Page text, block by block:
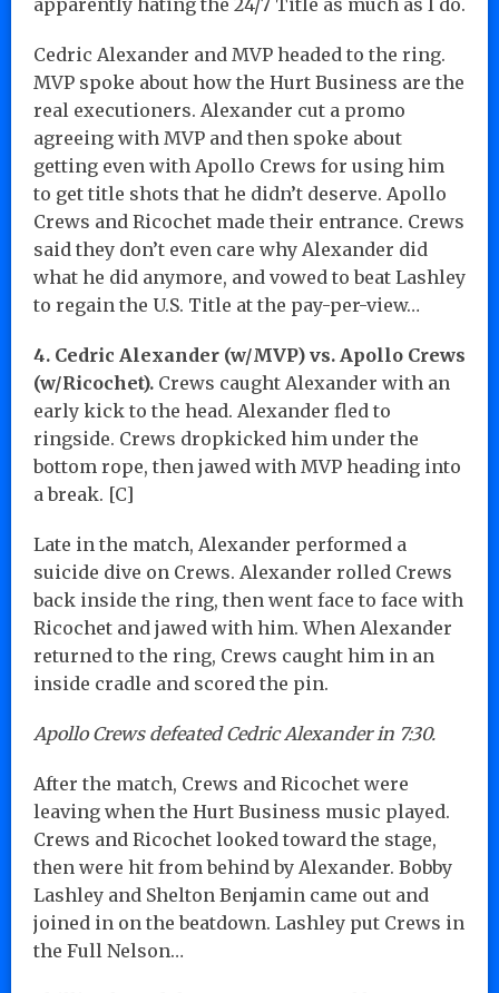
Cedric Alexander and MVP headed to the ring.
MVP spoke about how the Hurt Business are the
real executioners. Alexander cut a promo
agreeing with MVP and then spoke about
getting even with Apollo Crews for using him
to get title shots that he didn’t deserve. Apollo
Crews and Ricochet made their entrance. Crews
said they don’t even care why Alexander did
what he did anymore, and vowed to beat Lashley
to regain the U.S. Title at the pay-per-view…
4. Cedric Alexander (w/MVP) vs. Apollo Crews
(w/Ricochet). Crews caught Alexander with an
early kick to the head. Alexander fled to
ringside. Crews dropkicked him under the
bottom rope, then jawed with MVP heading into
a break. [C]
Late in the match, Alexander performed a
suicide dive on Crews. Alexander rolled Crews
back inside the ring, then went face to face with
Ricochet and jawed with him. When Alexander
returned to the ring, Crews caught him in an
inside cradle and scored the pin.
Apollo Crews defeated Cedric Alexander in 7:30.
After the match, Crews and Ricochet were
leaving when the Hurt Business music played.
Crews and Ricochet looked toward the stage,
then were hit from behind by Alexander. Bobby
Lashley and Shelton Benjamin came out and
joined in on the beatdown. Lashley put Crews in
the Full Nelson…